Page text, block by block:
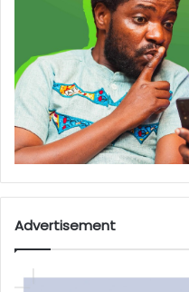
Advertisement